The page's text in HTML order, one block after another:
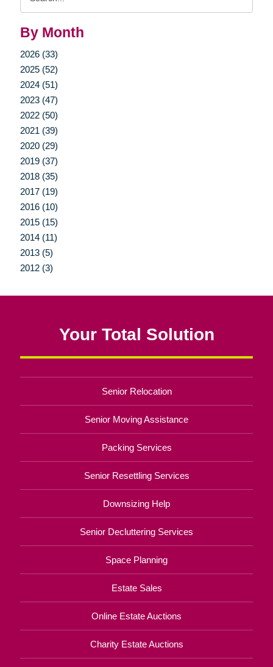
By Month
2026 (33)
2025 (52)
2024 (51)
2023 (47)
2022 (50)
2021 (39)
2020 (29)
2019 (37)
2018 (35)
2017 (19)
2016 (10)
2015 (15)
2014 (11)
2013 (5)
2012 (3)
Your Total Solution
Senior Relocation
Senior Moving Assistance
Packing Services
Senior Resettling Services
Downsizing Help
Senior Decluttering Services
Space Planning
Estate Sales
Online Estate Auctions
Charity Estate Auctions